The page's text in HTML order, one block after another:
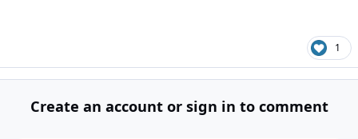
1
Create an account or sign in to comment